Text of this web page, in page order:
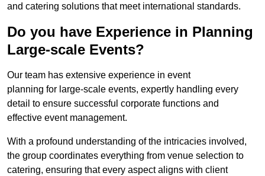
and catering solutions that meet international standards.
Do you have Experience in Planning
Large-scale Events?
Our team has extensive experience in event
planning for large-scale events, expertly handling every
detail to ensure successful corporate functions and
effective event management.
With a profound understanding of the intricacies involved,
the group coordinates everything from venue selection to
catering, ensuring that every aspect aligns with client